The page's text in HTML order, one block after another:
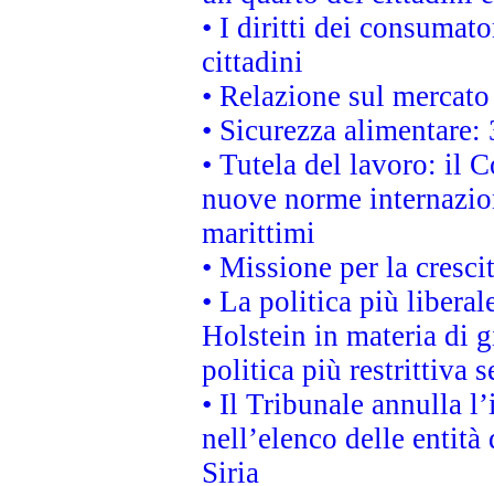
• I diritti dei
cittadini
• Relazione sul
• Sicurezza
• Tutela del lavoro: il
nuove norme
marittimi
• Missione per la
• La politica più
Holstein in materia di
politica più restrittiva
• Il Tribunale annulla
nell’elenco delle
Siria